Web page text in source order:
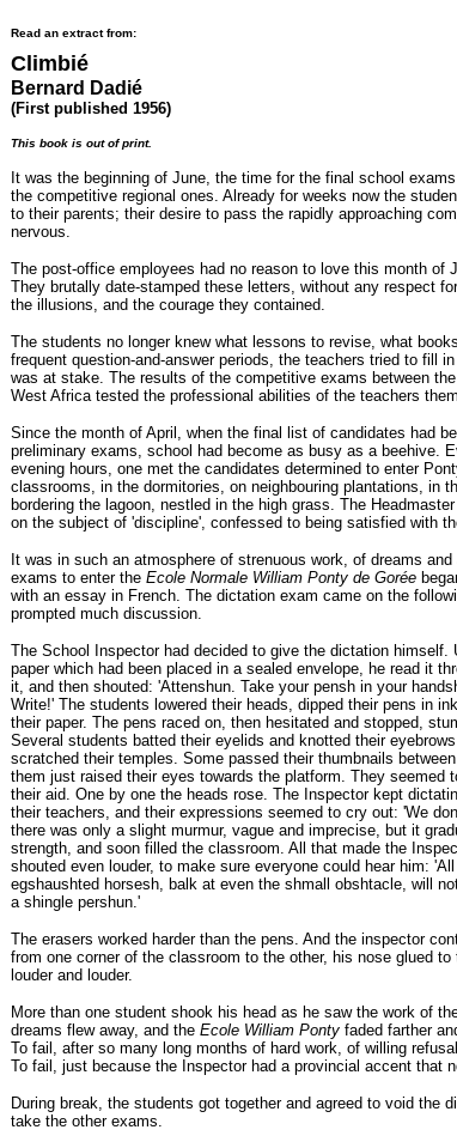
Read an extract from:
Climbié
Bernard Dadié
(First published 1956)
This book is out of print.
It was the beginning of June, the time for the final school
the competitive regional ones. Already for weeks now the
to their parents; their desire to pass the rapidly approaching
nervous.
The post-office employees had no reason to love this month of
They brutally date-stamped these letters, without any respect
the illusions, and the courage they contained.
The students no longer knew what lessons to revise, what
frequent question-and-answer periods, the teachers tried to fill
was at stake. The results of the competitive exams between
West Africa tested the professional abilities of the teachers
Since the month of April, when the final list of candidates had
preliminary exams, school had become as busy as a beehive.
evening hours, one met the candidates determined to enter
classrooms, in the dormitories, on neighbouring plantations, in
bordering the lagoon, nestled in the high grass. The
on the subject of 'discipline', confessed to being satisfied with
It was in such an atmosphere of strenuous work, of dreams
exams to enter the Ecole Normale William Ponty de Gorée
with an essay in French. The dictation exam came on the
prompted much discussion.
The School Inspector had decided to give the dictation himself.
paper which had been placed in a sealed envelope, he read it
it, and then shouted: 'Attenshun. Take your pensh in your
Write!' The students lowered their heads, dipped their pens in
their paper. The pens raced on, then hesitated and stopped,
Several students batted their eyelids and knotted their
scratched their temples. Some passed their thumbnails
them just raised their eyes towards the platform. They seemed
their aid. One by one the heads rose. The Inspector kept
their teachers, and their expressions seemed to cry out: 'We
there was only a slight murmur, vague and imprecise, but it
strength, and soon filled the classroom. All that made the
shouted even louder, to make sure everyone could hear him:
egshaushted horsesh, balk at even the shmall obshtacle, will
a shingle pershun.'
The erasers worked harder than the pens. And the inspector
from one corner of the classroom to the other, his nose glued
louder and louder.
More than one student shook his head as he saw the work of
dreams flew away, and the Ecole William Ponty faded farther
To fail, after so many long months of hard work, of willing
To fail, just because the Inspector had a provincial accent that
During break, the students got together and agreed to void the
take the other exams.